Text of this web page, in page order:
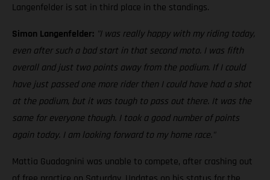
Langenfelder is sat in third place in the standings.
Simon Langenfelder: "I was really happy with my riding today,
even after such a bad start in that second moto. I was fifth
overall and just two points away from the podium. If I could
have just passed one more rider then I could have had a shot
at the podium, but it was tough to pass out there. It was the
same for everyone though. I took a good number of points
again today. I am looking forward to my home race."
Mattia Guadagnini was unable to compete, after crashing out